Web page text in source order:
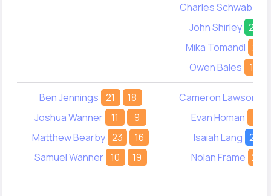
Charles Schwab
John Shirley 23
Mika Tomandl 24
Owen Bales
10
Ben Jennings 21
18
Joshua Wanner
11
9
Matthew Bearby 23
16
Samuel Wanner 10 19
Cameron Lawson
Evan Homan
Isaiah Lang 22
Nolan Frame 24